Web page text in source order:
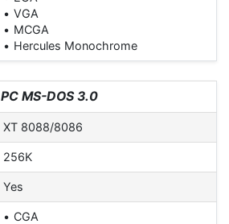
VGA
MCGA
Hercules Monochrome
PC MS-DOS 3.0
XT 8088/8086
256K
Yes
CGA